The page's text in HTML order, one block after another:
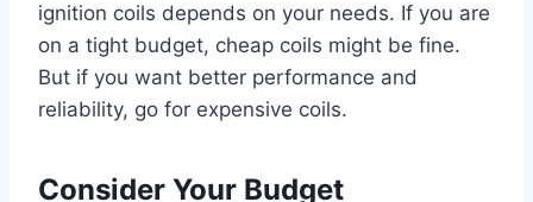
ignition coils depends on your needs. If you are
on a tight budget, cheap coils might be fine.
But if you want better performance and
reliability, go for expensive coils.
Consider Your Budget